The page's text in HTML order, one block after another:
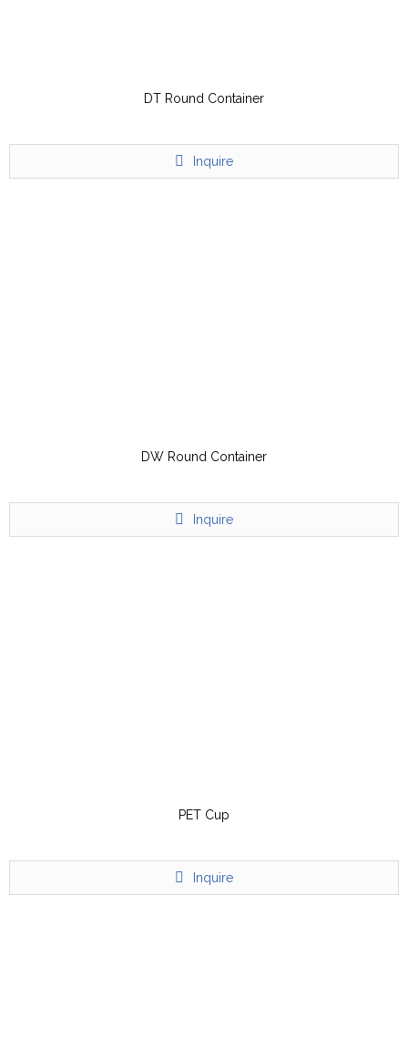
DT Round Container
Inquire
DW Round Container
Inquire
PET Cup
Inquire